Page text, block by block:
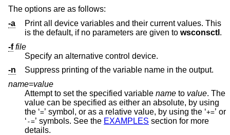
The options are as follows:
-a
Print all device variables and their current values. This
is the default, if no parameters are given to wsconsctl .
-f file
Specify an alternative control device.
-n
Suppress printing of the variable name in the output.
name=value
Attempt to set the specified variable name to value. The
value can be specified as either an absolute, by using
the ‘= ’ symbol, or as a relative value, by using the ‘+=’ or
‘ -=’ symbols. See the EXAMPLES section for more
details.